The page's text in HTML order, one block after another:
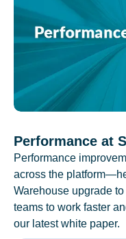
Performance at
Performance
across the
Warehouse upgrade
teams to work faster
our latest white paper.